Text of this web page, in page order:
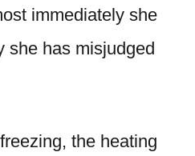
immediately she
she has misjudged
the heating